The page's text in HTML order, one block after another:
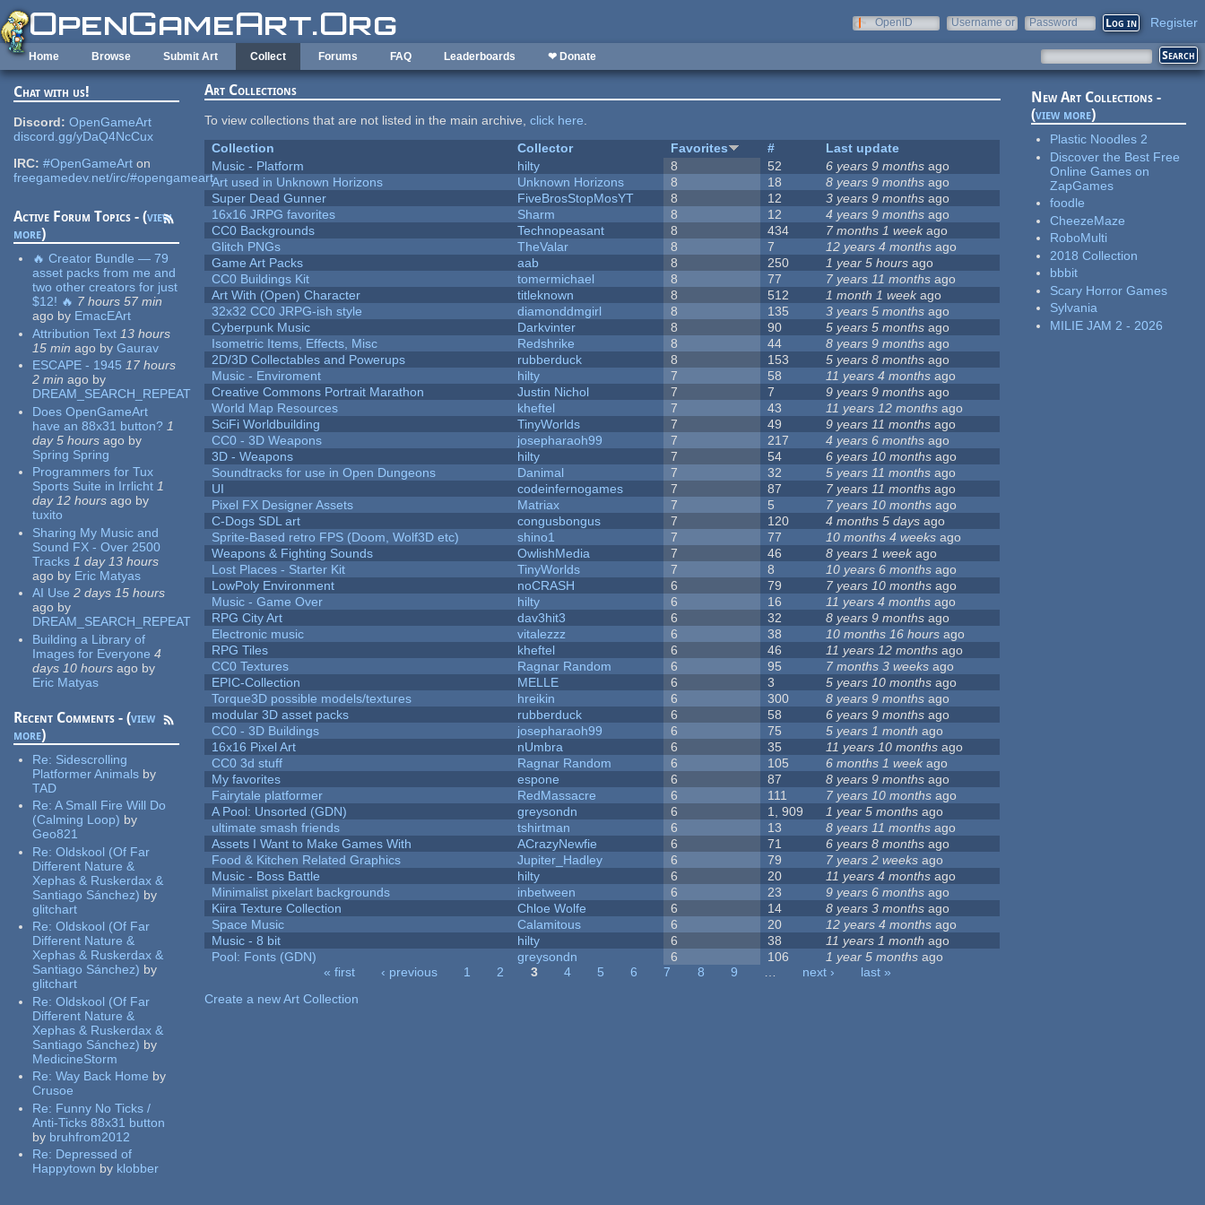
Skip to main content
OpenID
Username or
Password Register
Home Browse Submit Art Collect Forums FAQ Leaderboards ❤ Donate
Chat with us!
Discord: OpenGameArt
discord.gg/yDaQ4NcCux
IRC: #OpenGameArt on
freegamedev.net/irc/#opengameart
Active Forum Topics - (view
more)
🔥 Creator Bundle — 79
asset packs from me and
two other creators for just
$12! 🔥 7 hours 57 min
ago by EmacEArt
Attribution Text 13 hours
15 min ago by Gaurav
ESCAPE - 1945 17 hours
2 min ago by
DREAM_SEARCH_REPEAT
Does OpenGameArt
have an 88x31 button? 1
day 5 hours ago by
Spring Spring
Programmers for Tux
Sports Suite in Irrlicht 1
day 12 hours ago by
tuxito
Sharing My Music and
Sound FX - Over 2500
Tracks 1 day 13 hours
ago by Eric Matyas
AI Use 2 days 15 hours
ago by
DREAM_SEARCH_REPEAT
Building a Library of
Images for Everyone 4
days 10 hours ago by
Eric Matyas
Recent Comments - (view
more)
Re: Sidescrolling
Platformer Animals by
TAD
Re:A Small Fire Will Do
(Calming Loop) by
Geo821
Re:Oldskool (Of Far
Different Nature &
Xephas & Ruskerdax &
Santiago Sánchez) by
glitchart
Re:Oldskool (Of Far
Different Nature &
Xephas & Ruskerdax &
Santiago Sánchez) by
glitchart
Re:Oldskool (Of Far
Different Nature &
Xephas & Ruskerdax &
Santiago Sánchez) by
MedicineStorm
Re:Way Back Home by
Crusoe
Re: Funny No Ticks /
Anti-Ticks 88x31 button
by bruhfrom2012
Re: Depressed of
Happytown by klobber
Art Collections
To view collections that are not listed in the main archive,click here.
Collection
Collector Favorites #
Last update
Music - Platform
hilty 8 52 6 years 9 months ago
Art used in Unknown Horizons
Unknown Horizons 8 18 8 years 9 months ago
Super Dead Gunner
FiveBrosStopMosYT 8 12 3 years 9 months ago
16x16 JRPG favorites
Sharm 8 12 4 years 9 months ago
CC0 Backgrounds
Technopeasant 8 434 7 months 1 weekago
Glitch PNGs
TheValar 8 7 12 years 4 months ago
Game Art Packs
aab 8 250 1 year 5 hours ago
CC0 Buildings Kit
tomermichael 8 77 7 years 11 months ago
Art With (Open) Character
titleknown 8 512 1 month 1 weekago
32x32 CC0 JRPG-ish style
diamonddmgirl 8 135 3 years 5 months ago
Cyberpunk Music
Darkvinter 8 90 5 years 5 months ago
Isometric Items, Effects, Misc
Redshrike 8 44 8 years 9 months ago
2D/3D Collectables and Powerups
rubberduck 8 153 5 years 8 months ago
Music - Enviroment
hilty 7 58 11 years 4 months ago
Creative Commons Portrait Marathon
Justin Nichol 7 7 9 years 9 months ago
World Map Resources
kheftel 7 43 11 years 12 months ago
SciFi Worldbuilding
TinyWorlds 7 49 9 years 11 months ago
CC0 - 3D Weapons
josepharaoh99 7 217 4 years 6 months ago
3D - Weapons
hilty 7 54 6 years 10 months ago
Soundtracks for use in Open Dungeons
Danimal 7 32 5 years 11 months ago
UI
codeinfernogames 7 87 7 years 11 months ago
Pixel FX Designer Assets
Matriax 7 5 7 years 10 months ago
C-Dogs SDL art
congusbongus 7 120 4 months 5 days ago
Sprite-Based retro FPS (Doom, Wolf3D etc)
shino1 7 77 10 months 4 weeks ago
Weapons & Fighting Sounds
OwlishMedia 7 46 8 years 1 weekago
Lost Places - Starter Kit
TinyWorlds 7 8 10 years 6 months ago
LowPoly Environment
noCRASH 6 79 7 years 10 months ago
Music - Game Over
hilty 6 16 11 years 4 months ago
RPG City Art
dav3hit3 6 32 8 years 9 months ago
Electronic music
vitalezzz 6 38 10 months 16 hours ago
RPG Tiles
kheftel 6 46 11 years 12 months ago
CC0 Textures
Ragnar Random 6 95 7 months 3 weeks ago
EPIC-Collection
MELLE 6 3 5 years 10 months ago
Torque3D possible models/textures
hreikin 6 300 8 years 9 months ago
modular 3D asset packs
rubberduck 6 58 6 years 9 months ago
CC0 - 3D Buildings
josepharaoh99 6 75 5 years 1 month ago
16x16 Pixel Art
nUmbra 6 35 11 years 10 months ago
CC0 3d stuff
Ragnar Random 6 105 6 months 1 week ago
My favorites
espone 6 87 8 years 9 months ago
Fairytale platformer
RedMassacre 6 111 7 years 10 months ago
A Pool: Unsorted (GDN)
greysondn 6 1, 909 1 year 5 months ago
ultimate smash friends
tshirtman 6 13 8 years 11 months ago
Assets I Want to Make Games With
ACrazyNewfie 6 71 6 years 8 months ago
Food & Kitchen Related Graphics
Jupiter_Hadley 6 79 7 years 2 weeks ago
Music - Boss Battle
hilty 6 20 11 years 4 months ago
Minimalist pixelart backgrounds
inbetween 6 23 9 years 6 months ago
Kiira Texture Collection
Chloe Wolfe 6 14 8 years 3 months ago
Space Music
Calamitous 6 20 12 years 4 months ago
Music - 8 bit
hilty 6 38 11 years 1 month ago
Pool: Fonts (GDN)
greysondn 6 106 1 year 5 months ago
« first ‹ previous 1 2 3 4 5 6 7 8 9 … next ›
last »
Create a new Art Collection
New Art Collections -
(view more)
Plastic Noodles 2
Discover the Best Free
Online Games on
ZapGames
foodle
CheezeMaze
RoboMulti
2018 Collection
bbbit
Scary Horror Games
Sylvania
MILIE JAM 2 - 2026